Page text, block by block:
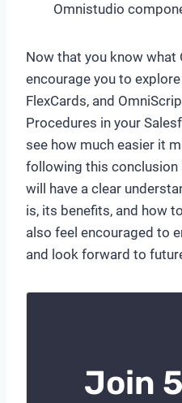
Omnistudio
Now that you know what
encourage you to
FlexCards, and
Procedures in your
see how much easier it
following this conclusion
will have a clear
is, its benefits, and how
also feel encouraged to
and look forward to
Join